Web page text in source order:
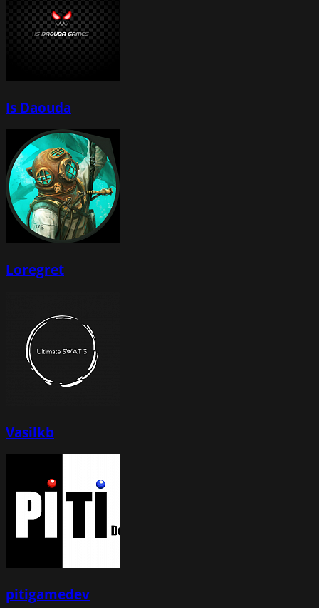
Is Daouda
Loregret
Vasilkb
pitigamedev